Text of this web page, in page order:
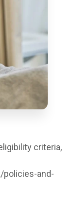
criteria,
policies-and-